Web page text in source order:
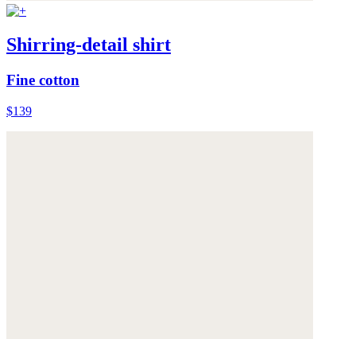
Shirring-detail shirt
Fine cotton
$139